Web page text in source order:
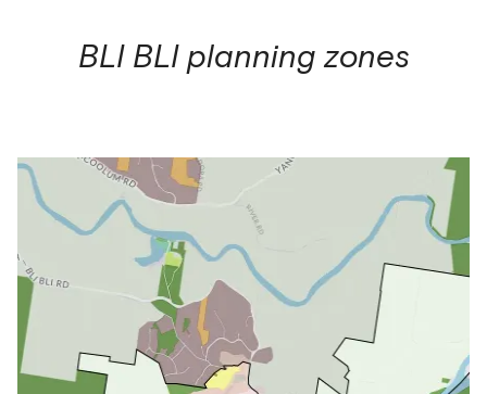
BLI BLIplanning zones